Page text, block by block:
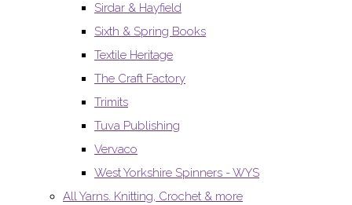
Sirdar & Hayfield
Sixth & Spring Books
Textile Heritage
The Craft Factory
Trimits
Tuva Publishing
Vervaco
West Yorkshire Spinners - WYS
All Yarns. Knitting, Crochet & more